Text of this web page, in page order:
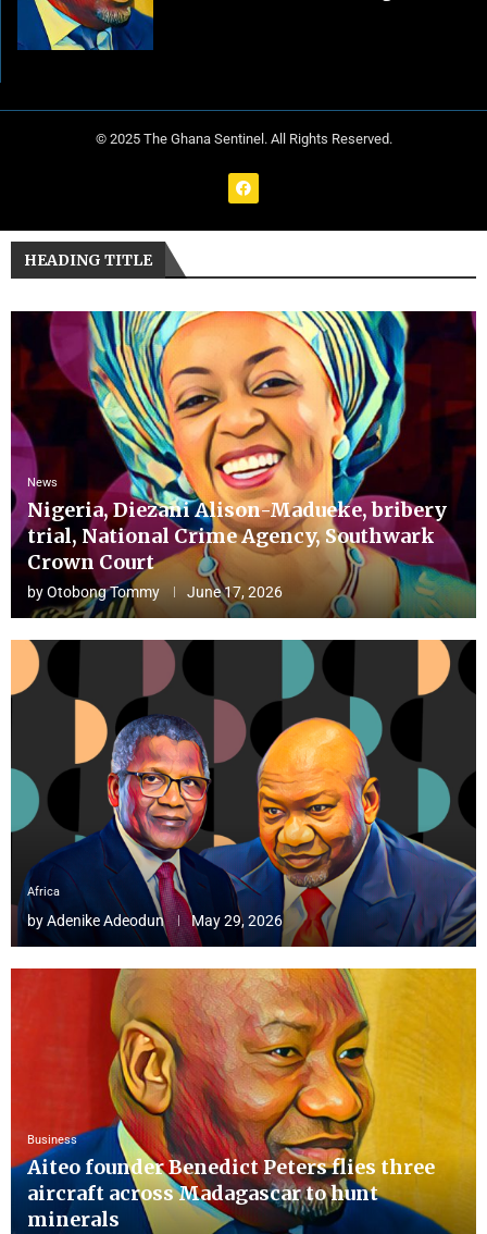
© 2025 The Ghana Sentinel. All Rights Reserved.
HEADING TITLE
News
Nigeria, Diezani Alison-Madueke, bribery
trial, National Crime Agency, Southwark
Crown Court
byOtobong Tommy June 17, 2026
Africa
byAdenike Adeodun May 29, 2026
Business
Aiteo founder Benedict Peters flies three
aircraft across Madagascar to hunt
minerals